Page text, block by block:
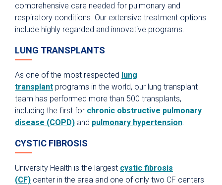
comprehensive care needed for pulmonary and
respiratory conditions. Our extensive treatment options
include highly regarded and innovative programs.
LUNG TRANSPLANTS
As one of the most respected lung
transplant programs in the world, our lung transplant
team has performed more than 500 transplants,
including the first for chronic obstructive pulmonary
disease (COPD) and pulmonary hypertension
CYSTIC FIBROSIS
University Health is the largest cystic fibrosis
(CF) center in the area and one of only two CF centers